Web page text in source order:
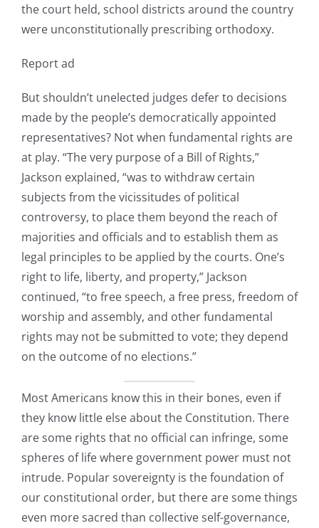
the court held, school districts around the country
were unconstitutionally prescribing orthodoxy.
Report ad
But shouldn’t unelected judges defer to decisions
made by the people’s democratically appointed
representatives? Not when fundamental rights are
at play. “The very purpose of a Bill of Rights,”
Jackson explained, “was to withdraw certain
subjects from the vicissitudes of political
controversy, to place them beyond the reach of
majorities and officials and to establish them as
legal principles to be applied by the courts. One’s
right to life, liberty, and property,” Jackson
continued, “to free speech, a free press, freedom of
worship and assembly, and other fundamental
rights may not be submitted to vote; they depend
on the outcome of no elections.”
Most Americans know this in their bones, even if
they know little else about the Constitution. There
are some rights that no official can infringe, some
spheres of life where government power must not
intrude. Popular sovereignty is the foundation of
our constitutional order, but there are some things
even more sacred than collective self-governance,